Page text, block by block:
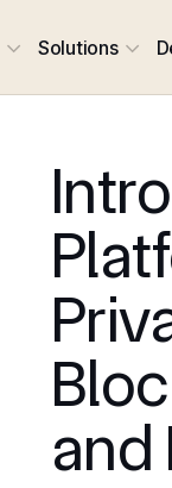
Solutions
and